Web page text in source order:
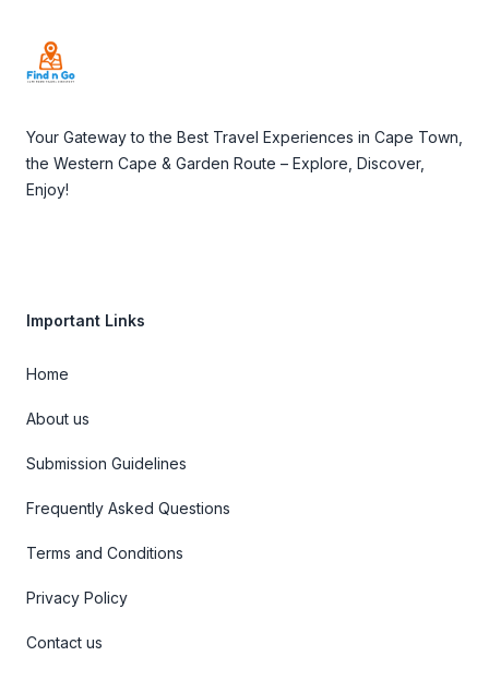
Your Gateway to the Best Travel Experiences in Cape Town,
the Western Cape & Garden Route – Explore, Discover,
Enjoy!
Important Links
Home
About us
Submission Guidelines
Frequently Asked Questions
Terms and Conditions
Privacy Policy
Contact us